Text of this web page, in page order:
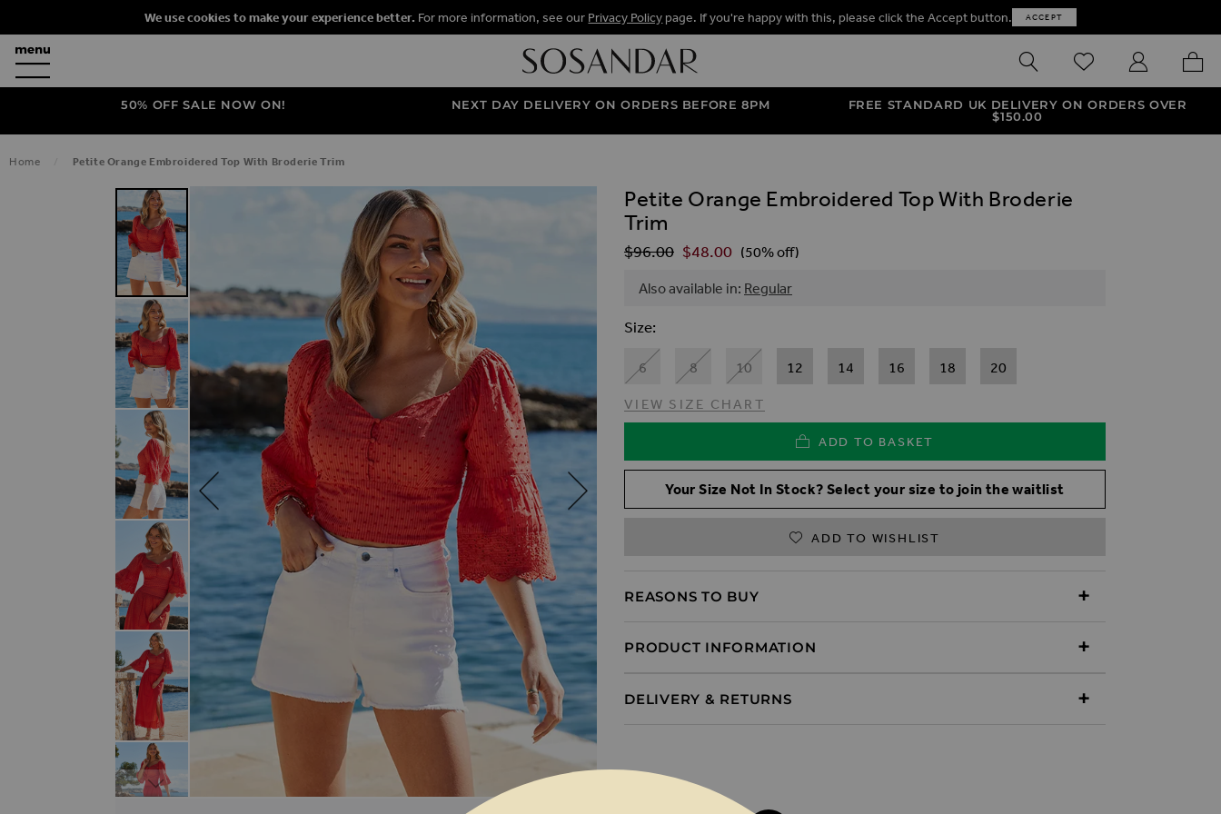
We use cookies to make your experience better. For more information, see our Privacy Policy page. If you're happy with this, please click the Accept button. ACCEPT
SEARCH WISHLISTMY ACCOUNT
MY
50% OFF SALE NOW ON! NEXT DAY DELIVERY ON ORDERS BEFORE 8PM
FREE STANDARD UK DELIVERY ON ORDERS OVER
$‌150.00
Home Petite Orange Embroidered Top With Broderie Trim
SKIP TO THE END OF THE IMAGES GALLERY
Petite Orange Embroidered Top With Broderie
Trim
Regular Price
$‌96.00 $‌48.00 (50% off)
Also available in: Regular
Size
6 8 10 12 14 16 18 20
VIEW SIZE CHART
ADD TO BASKET
Your Size Not In Stock? Select your size to join the waitlist
ADD TO WISHLIST
REASONS TO BUY
PRODUCT INFORMATION
DELIVERY & RETURNS